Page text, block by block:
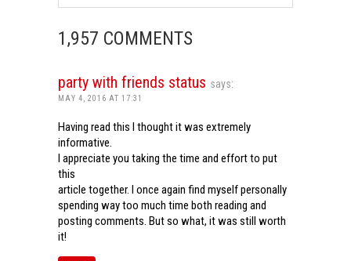
1,957 COMMENTS
party with friends status says:
MAY 4, 2016 AT 17:31
Having read this I thought it was extremely
informative.
I appreciate you taking the time and effort to put
this
article together. I once again find myself personally
spending way too much time both reading and
posting comments. But so what, it was still worth
it!